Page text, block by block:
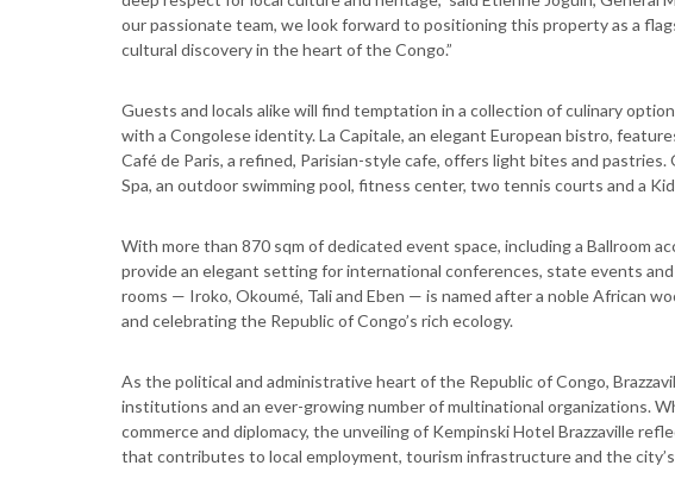
our passionate team, we look forward to positioning this property as a
cultural discovery in the heart of the Congo.”
Guests and locals alike will find temptation in a collection of culinary
with a Congolese identity. La Capitale, an elegant European bistro,
Café de Paris, a refined, Parisian-style cafe, offers light bites and
Spa, an outdoor swimming pool, fitness center, two tennis courts and a
With more than 870 sqm of dedicated event space, including a Ballroom
provide an elegant setting for international conferences, state events
rooms — Iroko, Okoumé, Tali and Eben — is named after a noble African
and celebrating the Republic of Congo’s rich ecology.
As the political and administrative heart of the Republic of Congo,
institutions and an ever-growing number of multinational organizations.
commerce and diplomacy, the unveiling of Kempinski Hotel Brazzaville
that contributes to local employment, tourism infrastructure and the